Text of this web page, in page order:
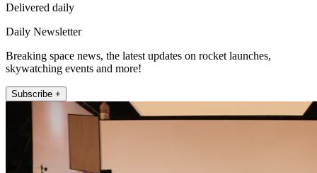
Delivered daily
Daily Newsletter
Breaking space news, the latest updates on rocket launches,
skywatching events and more!
Subscribe +